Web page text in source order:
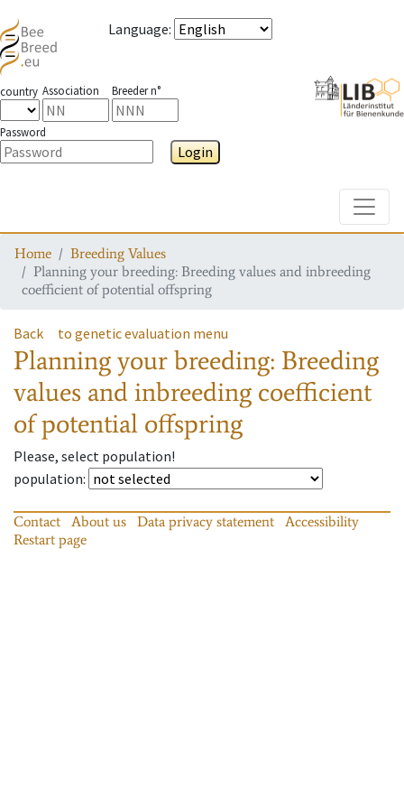
Language:
country Association Breeder n°
Password
Login
Home
Breeding Values
Planning your breeding: Breeding values and inbreeding
coefficient of potential offspring
Back to genetic evaluation menu
Planning your breeding: Breeding
values and inbreeding coefficient
of potential offspring
Please, select population!
population:
Contact About us Data privacy statement
Accessibility
Restart page